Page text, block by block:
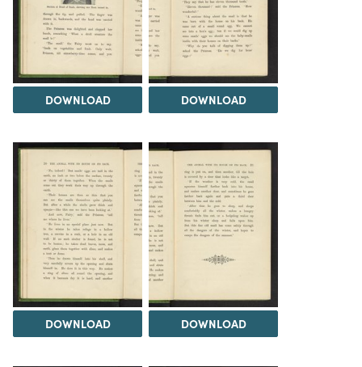
DOWNLOAD DOWNLOAD
DOWNLOAD DOWNLOAD